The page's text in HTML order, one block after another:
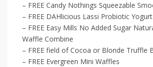
– FREE Candy Nothings Squeezable
– FREE DAHlicious Lassi Probiotic
– FREE Easy Mills No Added Sugar
Waffle Combine
– FREE field of Cocoa or Blonde Truffle
– FREE Evergreen Mini Waffles